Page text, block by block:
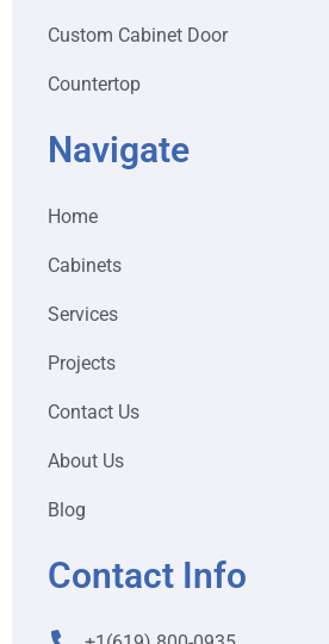
Custom Cabinet Door
Countertop
Navigate
Home
Cabinets
Services
Projects
Contact Us
About Us
Blog
Contact Info